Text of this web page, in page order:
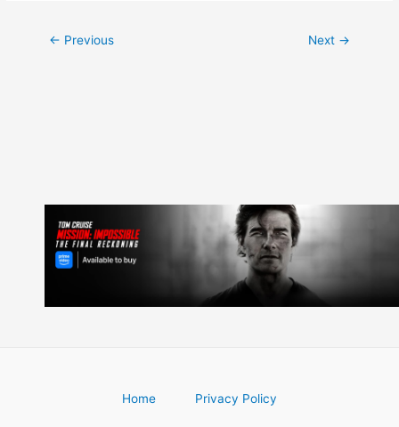
Post
← Previous Next →
Home Privacy Policy